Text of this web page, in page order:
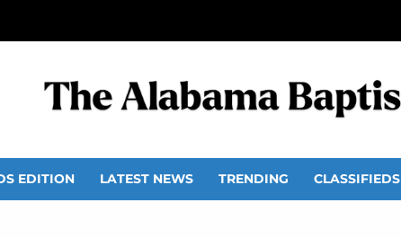
EDITION LATEST NEWS TRENDING CLASSIFIEDS